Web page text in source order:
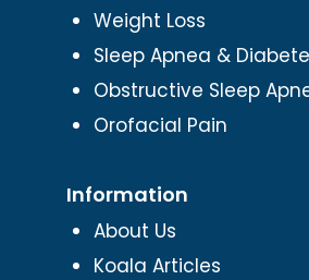
Weight Loss
Sleep Apnea &
Obstructive Sleep
Orofacial Pain
Information
About Us
Koala Articles